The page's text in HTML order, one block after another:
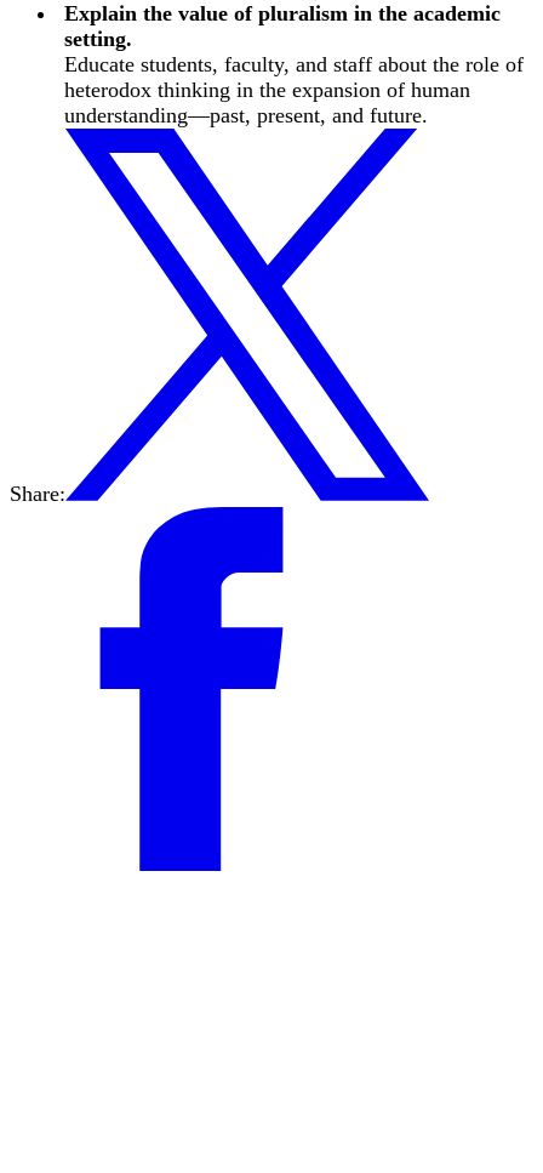
Explain the value of pluralism in the academic
setting.
Educate students, faculty, and staff about the role of
heterodox thinking in the expansion of human
understanding—past, present, and future.
Share: